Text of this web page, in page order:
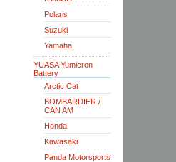
Polaris
Suzuki
Yamaha
YUASA Yumicron
Battery
Arctic Cat
BOMBARDIER /
CAN AM
Honda
Kawasaki
Panda Motorsports